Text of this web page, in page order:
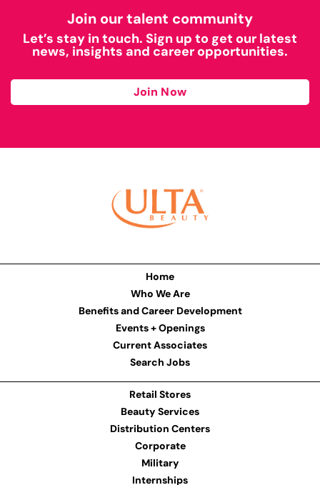
Join our talent community
Let’s stay in touch. Sign up to get our latest
news, insights and career opportunities.
Join Now
Home
Who We Are
Benefits and Career Development
Events + Openings
Current Associates
Search Jobs
Retail Stores
Beauty Services
Distribution Centers
Corporate
Military
Internships